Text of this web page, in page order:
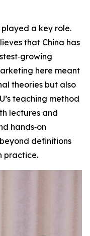
a key role.
that China has
here meant
theories but also
teaching method
lectures and
hands‑on
definitions
practice.